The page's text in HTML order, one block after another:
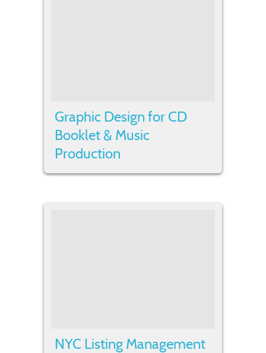
Graphic Design for CD
Booklet & Music
Production
NYC Listing Management